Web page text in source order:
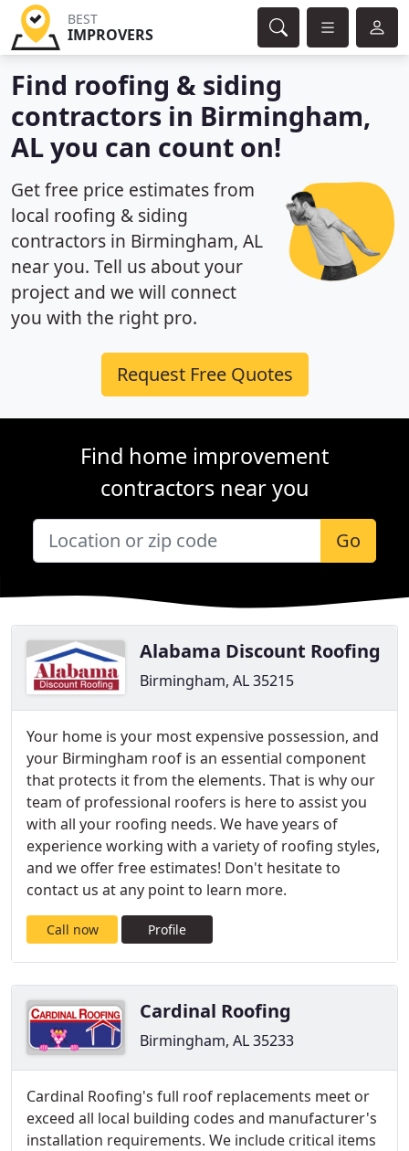
BEST
IMPROVERS
Find roofing & siding
contractors in Birmingham,
AL you can count on!
Get free price estimates from
local roofing & siding
contractors in Birmingham, AL
near you. Tell us about your
project and we will connect
you with the right pro.
Request Free Quotes
Find home improvement
contractors near you
Go
Alabama Discount Roofing
Birmingham, AL 35215
Your home is your most expensive possession, and
your Birmingham roof is an essential component
that protects it from the elements. That is why our
team of professional roofers is here to assist you
with all your roofing needs. We have years of
experience working with a variety of roofing styles,
and we offer free estimates! Don't hesitate to
contact us at any point to learn more.
Call now Profile
Cardinal Roofing
Birmingham, AL 35233
Cardinal Roofing's full roof replacements meet or
exceed all local building codes and manufacturer's
installation requirements. We include critical items